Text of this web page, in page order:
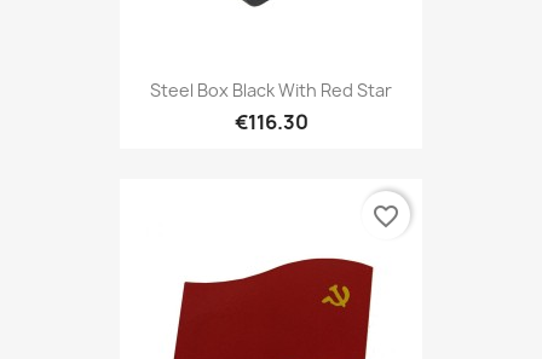
Steel Box Black With Red Star
€116.30
favorite_border